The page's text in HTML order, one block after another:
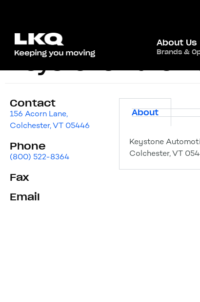
About Us
Brands &
Keystone
Contact
156 Acorn Lane,
Colchester, VT 05446
Phone
(800) 522-8364
Fax
Email
About
Keystone
Colchester, VT